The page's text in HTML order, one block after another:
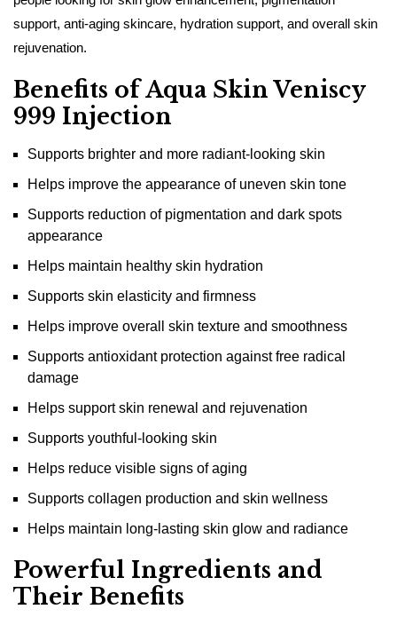
support, anti-aging skincare, hydration support, and overall skin
rejuvenation.
Benefits of Aqua Skin Veniscy
999 Injection
Supports brighter and more radiant-looking skin
Helps improve the appearance of uneven skin tone
Supports reduction of pigmentation and dark spots
appearance
Helps maintain healthy skin hydration
Supports skin elasticity and firmness
Helps improve overall skin texture and smoothness
Supports antioxidant protection against free radical
damage
Helps support skin renewal and rejuvenation
Supports youthful-looking skin
Helps reduce visible signs of aging
Supports collagen production and skin wellness
Helps maintain long-lasting skin glow and radiance
Powerful Ingredients and
Their Benefits